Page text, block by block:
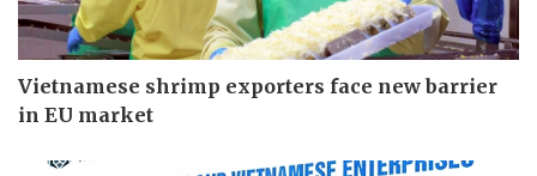
Vietnamese shrimp exporters face new barrier
in EU market